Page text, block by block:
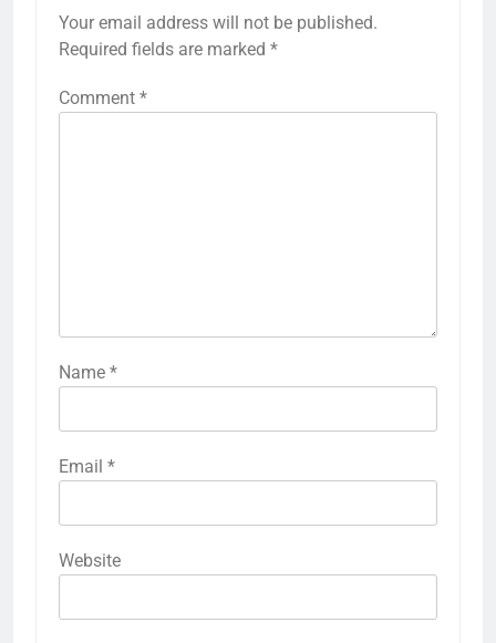
Your email address will not be published.
Required fields are marked *
Comment *
Name *
Email *
Website